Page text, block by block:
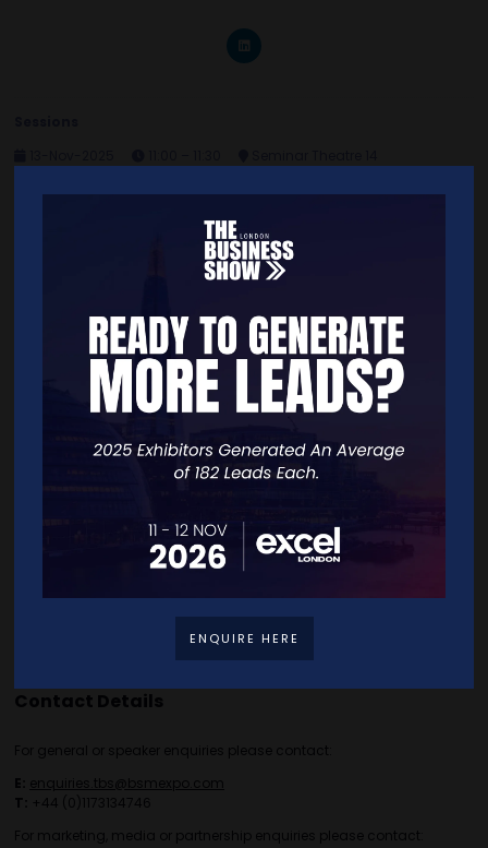
Quick Links
Home
Free Tickets
Exhibitor List
Going Global Live
Contact Details
For general or speaker enquiries please contact:
E: enquiries.tbs@bsmexpo.com
T: +44 (0)1173134746
For marketing, media or partnership enquiries please contact:
ENQUIRE HERE